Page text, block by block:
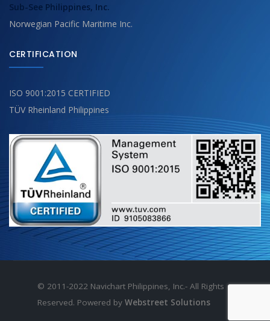
Sub-See Philippines, Inc.
Norwegian Pacific Maritime Inc.
CERTIFICATION
ISO 9001:2015 CERTIFIED
TÜV Rheinland Philippines
© 2011-2022 Navichart Philippines, Inc.- All Rights
Reserved. Powered byWebstreet Solutions